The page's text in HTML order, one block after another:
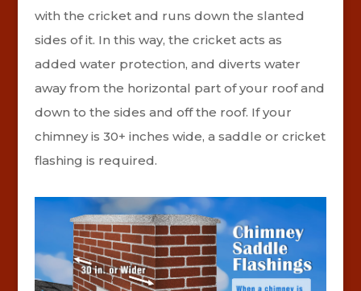
with the cricket and runs down the slanted
sides of it. In this way, the cricket acts as
added water protection, and diverts water
away from the horizontal part of your roof and
down to the sides and off the roof. If your
chimney is 30+ inches wide, a saddle or cricket
flashing is required.